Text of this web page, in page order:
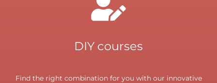
DIY courses
Find the right combination for you with our innovative